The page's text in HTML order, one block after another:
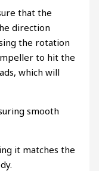
that the
direction
the rotation
to hit the
which will
smooth
it matches the